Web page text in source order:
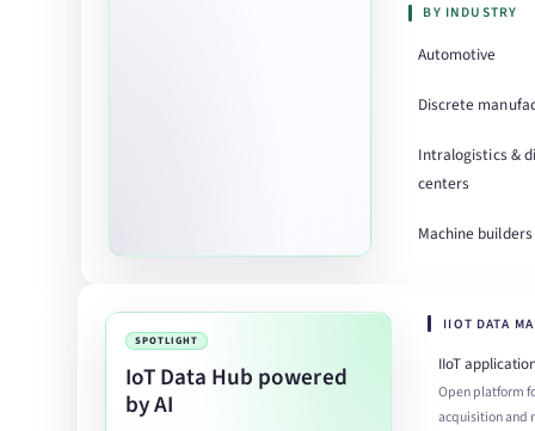
BY INDUSTRY
Automotive
Discrete
Intralogistics &
centers
Machine builders
SPOTLIGHT
IoT Data Hub powered
by AI
IIOT DATA
IIoT
Open platform
acquisition and